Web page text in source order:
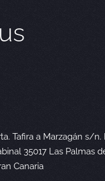
Tafira a Marzagán s/n.
35017 Las Palmas
Canaria